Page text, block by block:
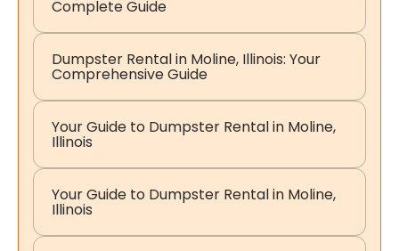
Complete Guide
Dumpster Rental in Moline, Illinois: Your
Comprehensive Guide
Your Guide to Dumpster Rental in Moline,
Illinois
Your Guide to Dumpster Rental in Moline,
Illinois